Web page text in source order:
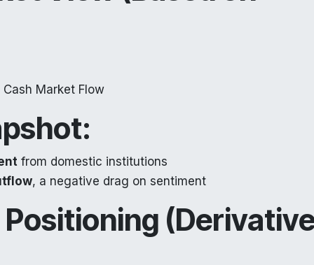
Market Flow
from domestic institutions
, a negative drag on sentiment